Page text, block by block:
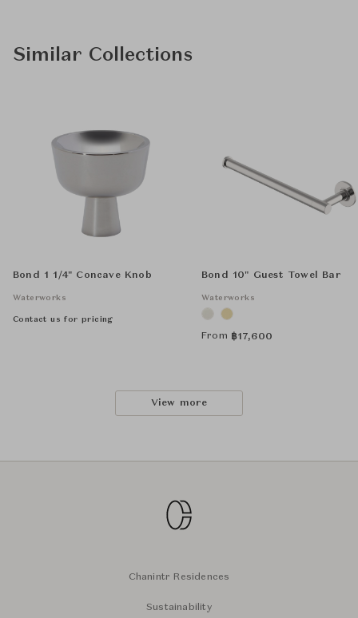
Similar Collections
Bond 1 1/4" Concave Knob
Waterworks
Contact us for pricing
Bond 10" Guest Towel Bar
Waterworks
From ฿17,600
View more
Chanintr Residences
Sustainability